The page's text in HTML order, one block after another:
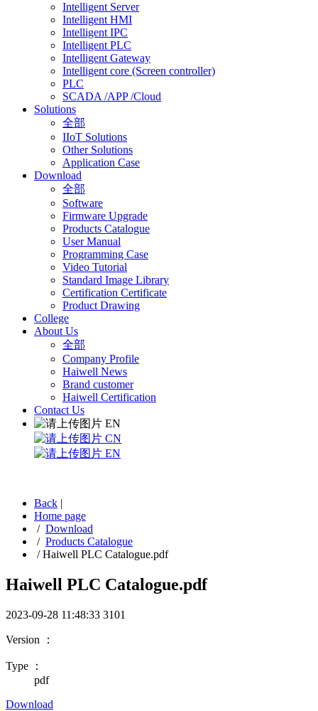
Intelligent Server
Intelligent HMI
Intelligent IPC
Intelligent PLC
Intelligent Gateway
Intelligent core (Screen controller)
PLC
SCADA /APP /Cloud
Solutions
全部
IIoT Solutions
Other Solutions
Application Case
Download
全部
Software
Firmware Upgrade
Products Catalogue
User Manual
Programming Case
Video Tutorial
Standard Image Library
Certification Certificate
Product Drawing
College
About Us
全部
Company Profile
Haiwell News
Brand customer
Haiwell Certification
Contact Us
EN
CN
EN
Back |
Home page
/ Download
/ Products Catalogue
/Haiwell PLC Catalogue.pdf
Haiwell PLC Catalogue.pdf
2023-09-28 11:48:33 3101
Version ：
Type ：
pdf
Download